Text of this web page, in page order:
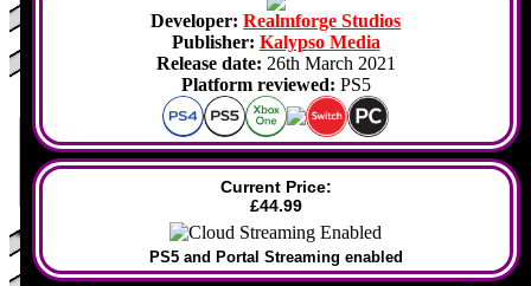
Developer:Realmforge Studios
Publisher: Kalypso Media
Release date: 26th March 2021
Platform reviewed: PS5
Current Price:
£44.99
PS5 and Portal Streaming enabled